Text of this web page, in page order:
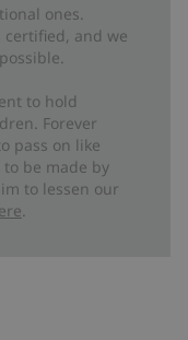
ones.
and we
to hold
Forever
pass on like
be made by
to lessen our